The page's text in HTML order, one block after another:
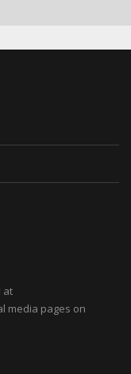
at
media pages on